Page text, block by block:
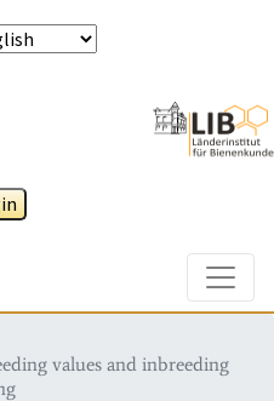
values and inbreeding